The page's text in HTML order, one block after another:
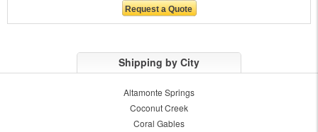
Shipping by City
Altamonte Springs
Coconut Creek
Coral Gables